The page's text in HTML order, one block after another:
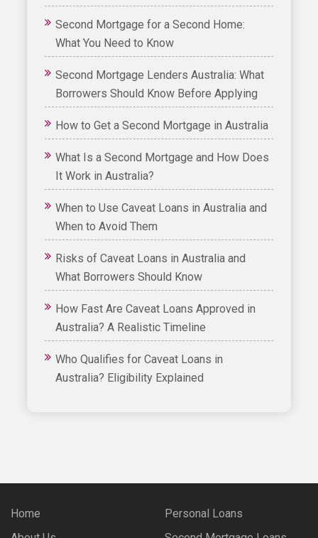
Second Mortgage for a Second Home:
What You Need to Know
Second Mortgage Lenders Australia: What
Borrowers Should Know Before Applying
How to Get a Second Mortgage in Australia
What Is a Second Mortgage and How Does
It Work in Australia?
When to Use Caveat Loans in Australia and
When to Avoid Them
Risks of Caveat Loans in Australia and
What Borrowers Should Know
How Fast Are Caveat Loans Approved in
Australia? A Realistic Timeline
Who Qualifies for Caveat Loans in
Australia? Eligibility Explained
Home
Personal Loans